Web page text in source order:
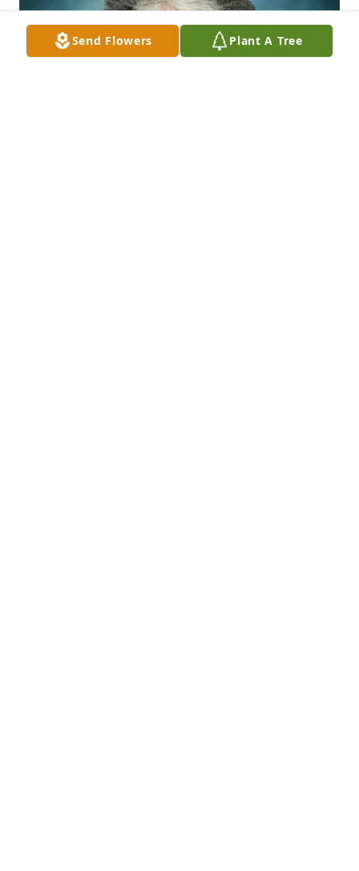
Send Flowers Plant A Tree